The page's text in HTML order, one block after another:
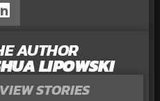
AUTHOR
LIPOWSKI
VIEW STORIES